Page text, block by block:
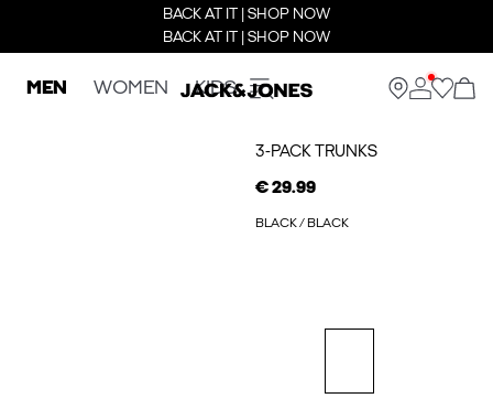
BACK AT IT | SHOP NOW
BACK AT IT | SHOP NOW
MEN WOMEN KIDS
3-PACK TRUNKS
€ 29.99
BLACK / BLACK